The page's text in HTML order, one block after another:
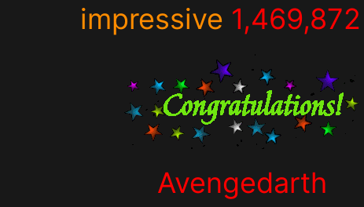
impressive 1,469,872
Avengedarth